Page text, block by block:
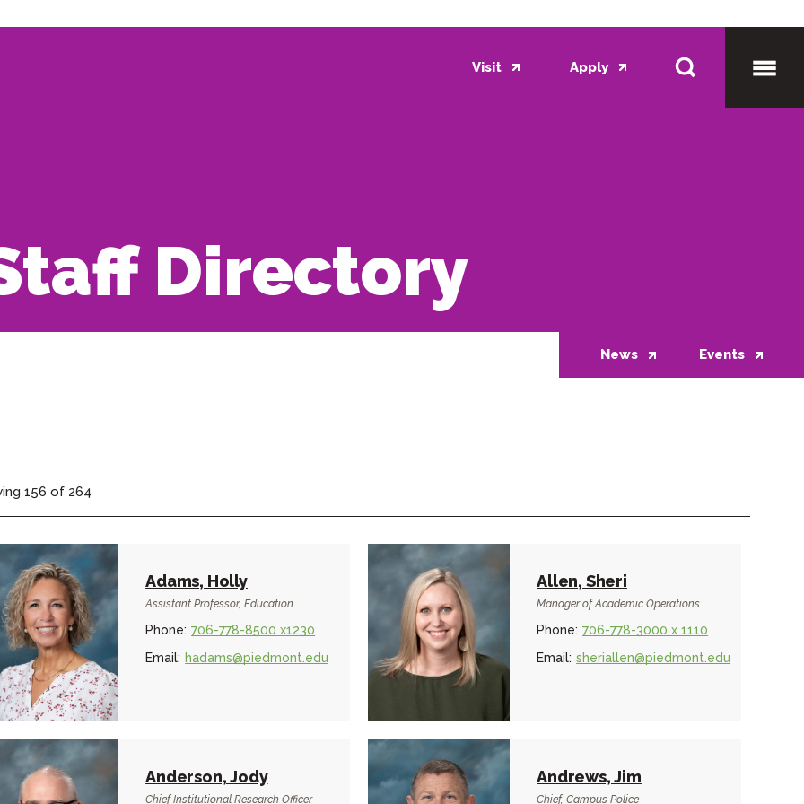
Visit Apply
Directory
News Events
156 of 264
Adams, Holly
Assistant Professor, Education
Phone: 706-778-8500 x1230
Email: hadams@piedmont.edu
Allen, Sheri
Manager of Academic Operations
Phone: 706-778-3000 x 1110
Email: sheriallen@piedmont.edu
Anderson, Jody
Chief Institutional Research Officer
Andrews, Jim
Chief, Campus Police